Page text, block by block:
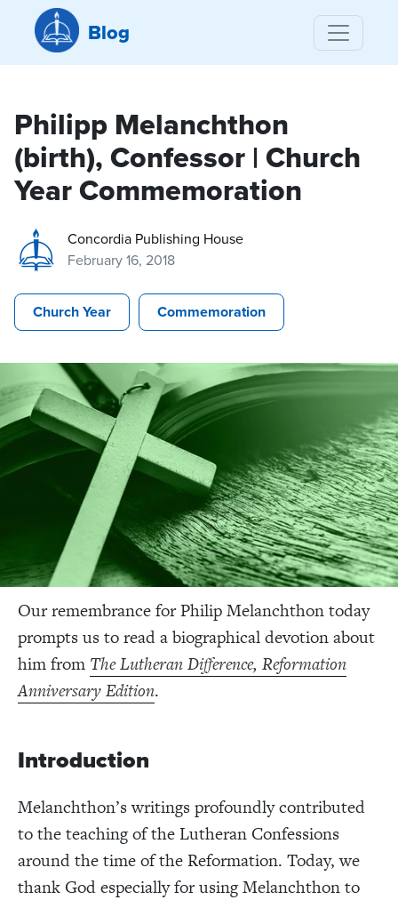
Blog
Philipp Melanchthon
(birth), Confessor | Church
Year Commemoration
Concordia Publishing House
February 16, 2018
Church Year Commemoration
Our remembrance for Philip Melanchthon today
prompts us to read a biographical devotion about
him from The Lutheran Difference, Reformation
Anniversary Edition.
Introduction
Melanchthon’s writings profoundly contributed
to the teaching of the Lutheran Confessions
around the time of the Reformation. Today, we
thank God especially for using Melanchthon to